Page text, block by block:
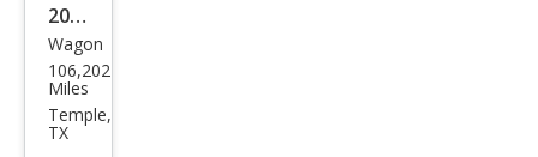
2020
Sub
aru
Out
Wagon
106,202
Miles
Temple,
TX